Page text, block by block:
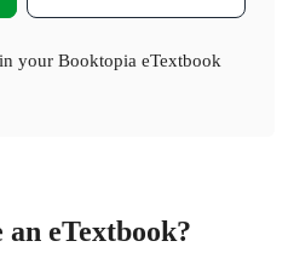
your Booktopia eTextbook
an eTextbook?